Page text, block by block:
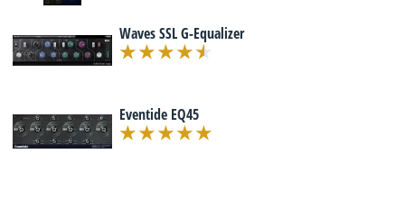
Waves SSL G-Equalizer
Eventide EQ45